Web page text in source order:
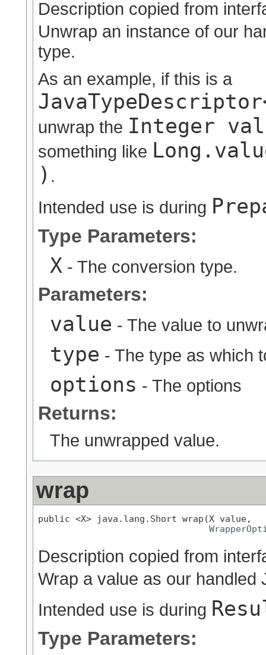
Description copied from
Unwrap an instance of our
type.
As an example, if this is a
unwrap the Integer
something like
) .
Intended use is during
Type Parameters:
X - The conversion type.
Parameters:
value - The value to
type - The type as which
options - The options
Returns:
The unwrapped value.
wrap
public <X> java.lang.Short wrap(X value,
Description copied from
Wrap a value as our handled
Intended use is during
Type Parameters: